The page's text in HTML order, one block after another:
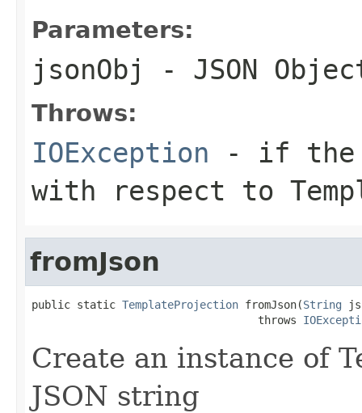
Parameters:
jsonObj - JSON
Throws:
IOException - if the
with respect to
fromJson
public static TemplateProjection fromJson(String
                                   throws
Create an instance of
JSON string